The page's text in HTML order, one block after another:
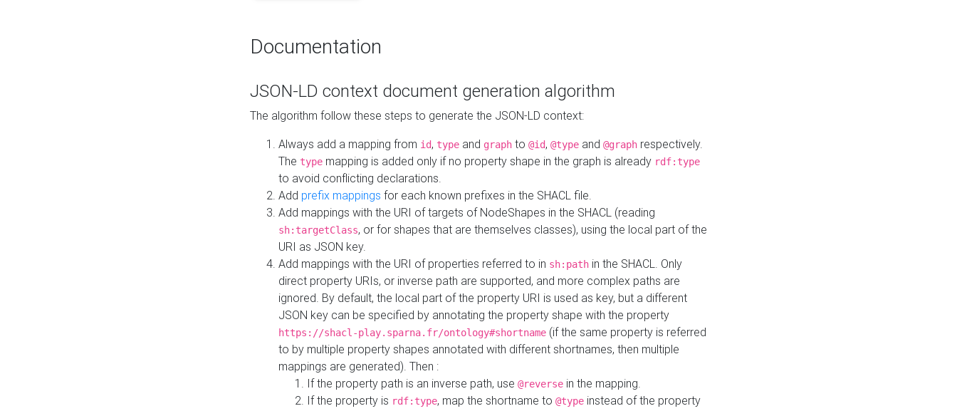
Documentation
JSON-LD context document generation algorithm
The algorithm follow these steps to generate the JSON-LD context:
Always add a mapping from id, type and graph to @id, @type and @graph respectively.
The type mapping is added only if no property shape in the graph is already rdf:type
to avoid conflicting declarations.
Add prefix mappings for each known prefixes in the SHACL file.
Add mappings with the URI of targets of NodeShapes in the SHACL (reading
sh:targetClass, or for shapes that are themselves classes), using the local part of the
URI as JSON key.
Add mappings with the URI of properties referred to in sh:path in the SHACL. Only
direct property URIs, or inverse path are supported, and more complex paths are
ignored. By default, the local part of the property URI is used as key, but a different
JSON key can be specified by annotating the property shape with the property
https://shacl-play.sparna.fr/ontology#shortname (if the same property is referred
to by multiple property shapes annotated with different shortnames, then multiple
mappings are generated). Then :
If the property path is an inverse path, use @reverse in the mapping.
If the property is rdf:type, map the shortname to @type instead of the property